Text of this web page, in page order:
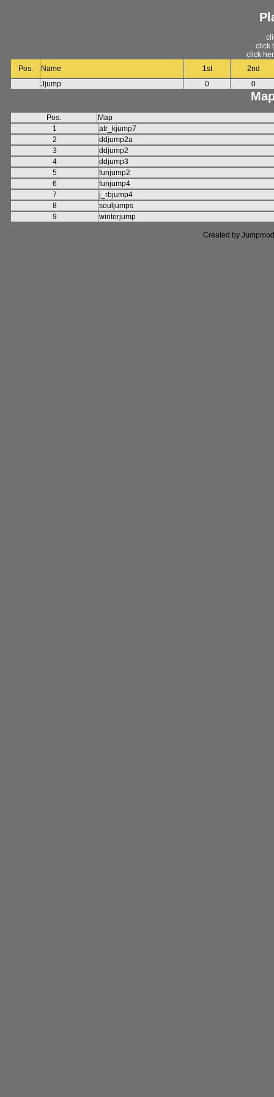
click
click
Pos.
Name 1st
2nd
Jjump
0 0
Pos.
Map
1
atr_kjump7
2
ddjump2a
3
ddjump2
4
ddjump3
5
funjump2
6
funjump4
7
j_rbjump4
8
souljumps
9
winterjump
Created by